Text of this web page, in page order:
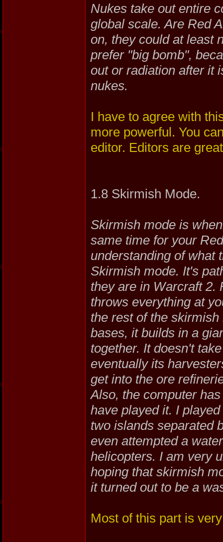
Nukes take out entire
global scale. Are Red
on, they could at least
prefer "big bomb",
out or radiation after it
nukes.
I have to agree with
more powerful. You
editor. Editors are
1.8 Skirmish Mode.
Skirmish mode is
same time for your
understanding of what
Skirmish mode. It's
they are in Warcraft 2.
throws everything at
the rest of the
bases, it builds in a
together. It doesn't
eventually its
get into the ore
Also, the computer
have played it. I
two islands separated
even attempted a
helicopters. I am very
hoping that skirmish
it turned out to be a
Most of this part is